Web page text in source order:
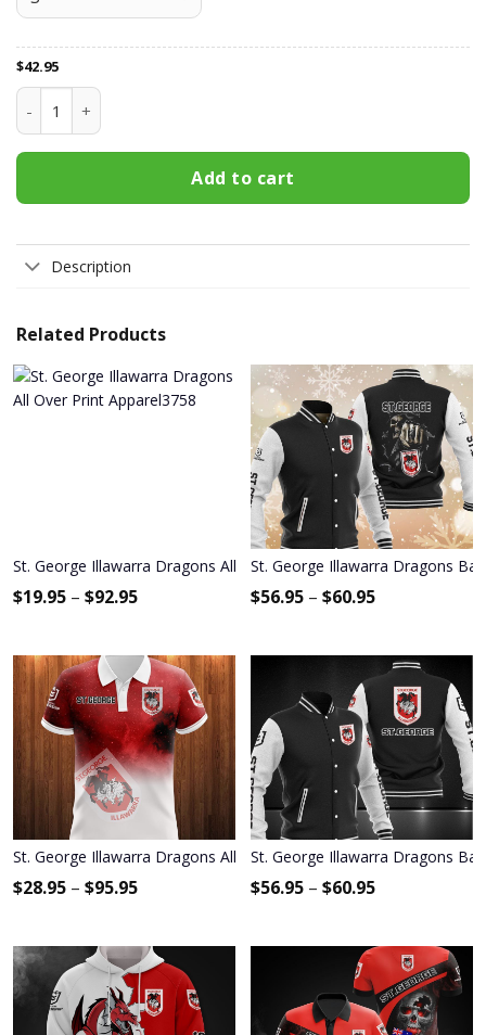
$42.95
St. George Illawarra Dragons All Over Print Apparel7859
Add to cart
Description
Related Products
St. George Illawarra Dragons All Over Print Apparel3758
$19.95 – $92.95
St. George Illawarra Dragons
$56.95 – $60.95
St. George Illawarra Dragons All Over Print Apparel2069
$28.95 – $95.95
St. George Illawarra Dragons
$56.95 – $60.95